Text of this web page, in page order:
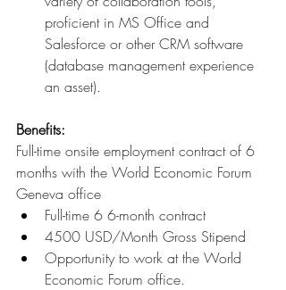
proficient in MS Office and
Salesforce or other CRM software
(database management experience
an asset).
Benefits:
Full-time onsite employment contract of 6
months with the World Economic Forum
Geneva office
Full-time 6 6-month contract
4500 USD/Month Gross Stipend
Opportunity to work at the World
Economic Forum office.